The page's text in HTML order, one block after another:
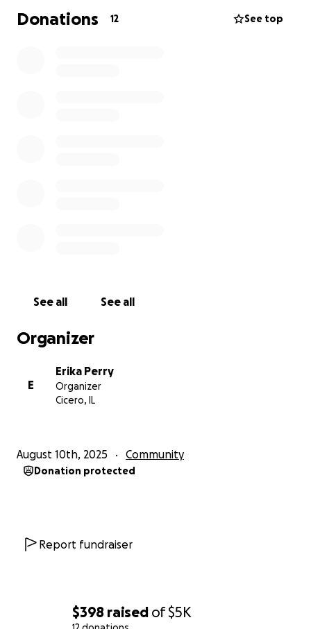
$398 raised of$5K
Panama, does not speak Spanish, and has no idea
what awaits her. She is facing being sent to a
Donations 12 See top
See all See all
Organizer
E
Erika Perry
Organizer
Cicero, IL
August 10th, 2025 Community
Donation protected
Report fundraiser